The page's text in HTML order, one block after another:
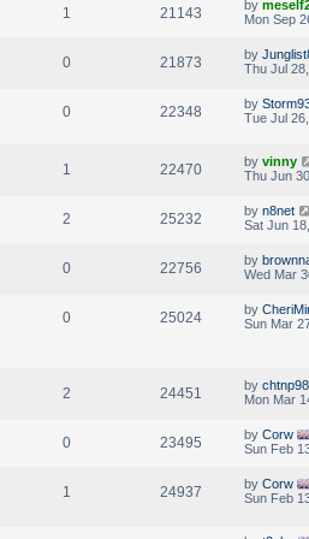
1 21143 by
Mon Sep
0 21873 by
Thu Jul
0 22348 by
Tue Jul
1 22470 by vinny
Thu Jun
2 25232 by n8net
Sat Jun
0 22756 by
Wed Mar
0 25024 by
Sun Mar
2 24451 by
Mon Mar
0 23495 by Corw
Sun Feb
1 24937 by Corw
Sun Feb